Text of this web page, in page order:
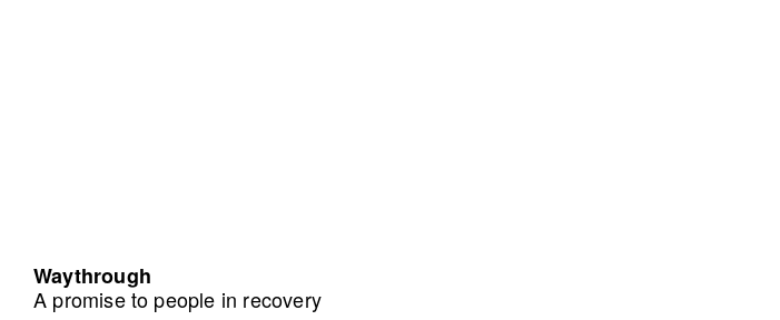
Waythrough
A promise to people in recovery